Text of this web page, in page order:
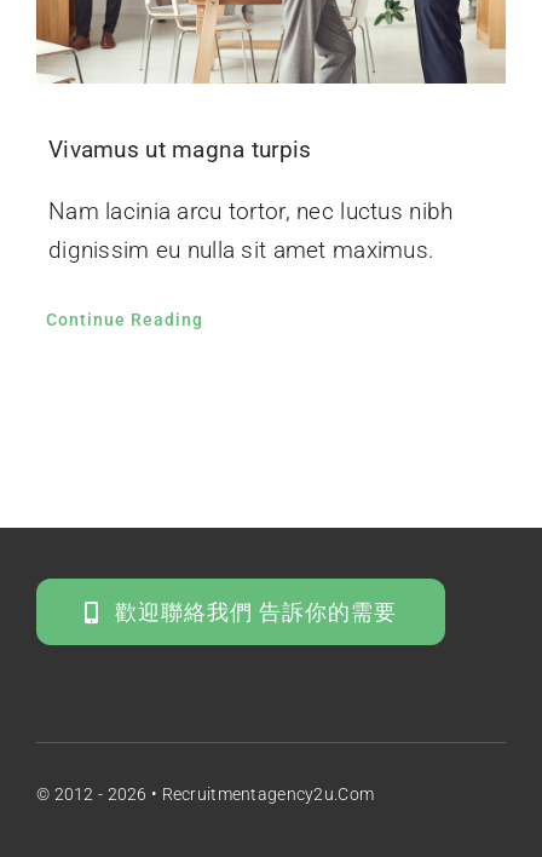
Vivamus ut magna turpis
Nam lacinia arcu tortor, nec luctus nibh
dignissim eu nulla sit amet maximus.
Continue Reading
歡迎聯絡我們 告訴你的需要
© 2012 - 2026 • Recruitmentagency2u.com